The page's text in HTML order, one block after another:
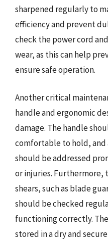
sharpened regularly to
efficiency and prevent
check the power cord
wear, as this can help
ensure safe operation.
Another critical
handle and ergonomic
damage. The handle
comfortable to hold, and
should be addressed
or injuries. Furthermore,
shears, such as blade
should be checked
functioning correctly.
stored in a dry and